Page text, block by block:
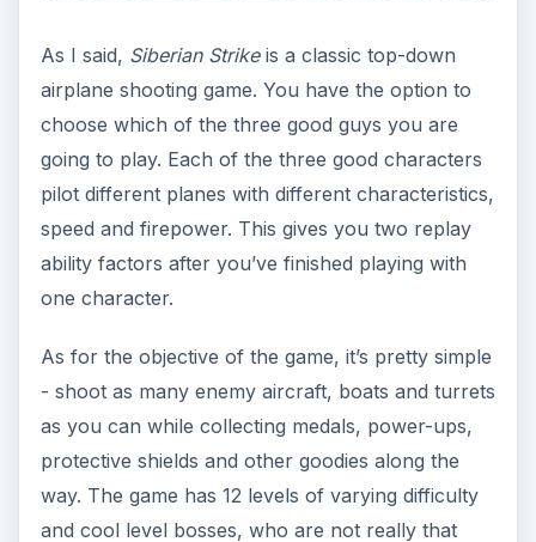
options to change the look of the aircraft that the
character you are playing uses.
For game control, Siberian Strike
gives you two
options - either you use the accelerometer or the
touch feature of your iPhone. The touch function
allows you to maneuver your airplane swiftly on
the game screen. While the accelerometer may
to maneuver your airplane away from enemy fire
would be rather slow.
Siberian Strike